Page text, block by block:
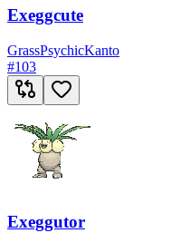
Exeggcute
GrassPsychicKanto
#103
Exeggutor